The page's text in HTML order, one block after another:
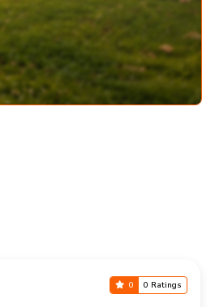
0 0 Ratings